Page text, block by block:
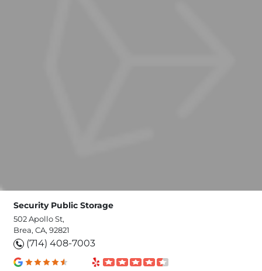
Security Public Storage
502 Apollo St,
Brea, CA, 92821
(714) 408-7003